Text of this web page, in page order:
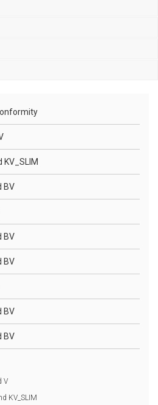
KV_SLIM
BV
BV
BV
BV
BV
V
KV_SLIM